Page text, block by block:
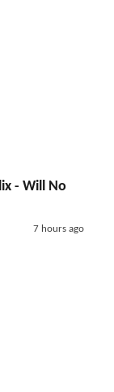
- Will No
7 hours ago